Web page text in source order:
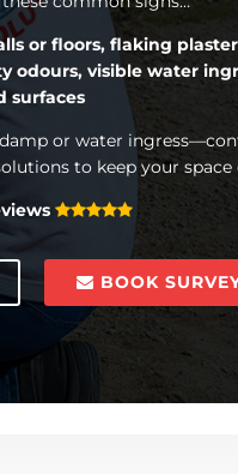
or floors, flaking
odours, visible water
surfaces
or water
to keep your
BOOK